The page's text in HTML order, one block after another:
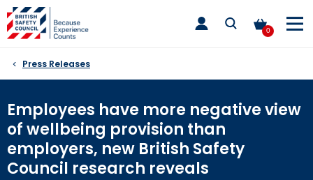
Skip
to
content
0
toggle
main
Press Releases
Employees have more negative view
of wellbeing provision than
employers, new British Safety
Council research reveals